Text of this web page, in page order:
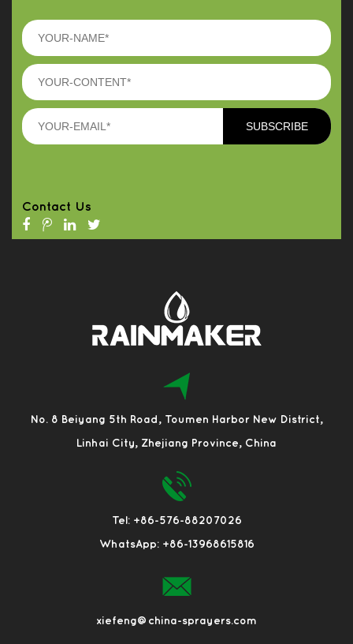
Contact Us
No. 8 Beiyang 5th Road, Toumen Harbor New District,
Linhai City, Zhejiang Province, China
Tel: +86-576-88207026
WhatsApp: +86-13968615816
xiefeng@china-sprayers.com